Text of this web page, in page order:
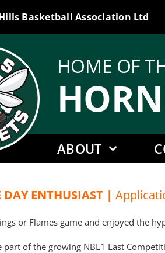
Basketball Association Ltd
HOME OF
ABOUT
DAY ENTHUSIAST |
or Flames game and enjoyed the
part of the growing NBL1 East